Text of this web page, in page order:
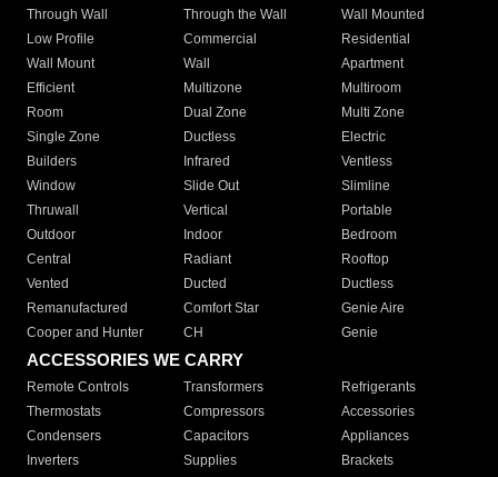
Through Wall
Through the Wall
Wall Mounted
Low Profile
Commercial
Residential
Wall Mount
Wall
Apartment
Efficient
Multizone
Multiroom
Room
Dual Zone
Multi Zone
Single Zone
Ductless
Electric
Builders
Infrared
Ventless
Window
Slide Out
Slimline
Thruwall
Vertical
Portable
Outdoor
Indoor
Bedroom
Central
Radiant
Rooftop
Vented
Ducted
Ductless
Remanufactured
Comfort Star
Genie Aire
Cooper and Hunter
CH Genie
ACCESSORIES WE CARRY
Remote Controls Transformers
Refrigerants
Thermostats
Compressors
Accessories
Condensers
Capacitors
Appliances
Inverters
Supplies Brackets